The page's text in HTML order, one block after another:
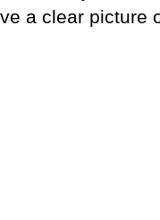
a clear picture